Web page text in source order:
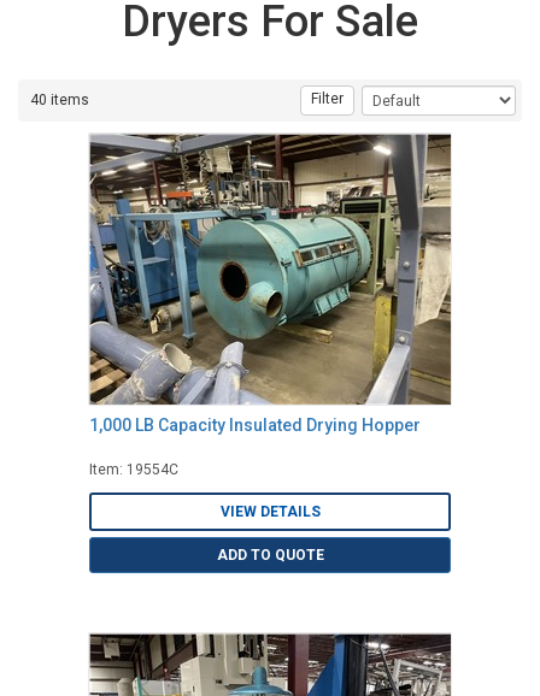
Dryers For Sale
40 items Filter
1,000 LB Capacity Insulated Drying Hopper
Item: 19554C
VIEW DETAILS
ADD TO QUOTE